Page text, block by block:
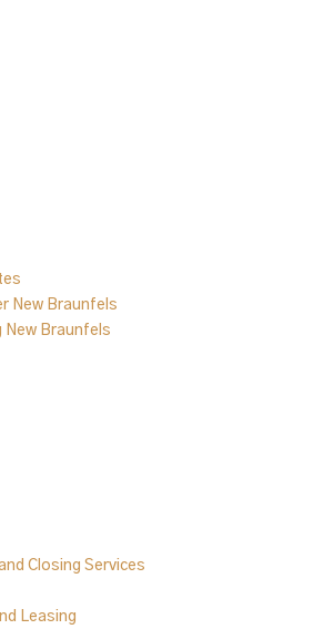
New Braunfels
New Braunfels
Closing Services
Leasing